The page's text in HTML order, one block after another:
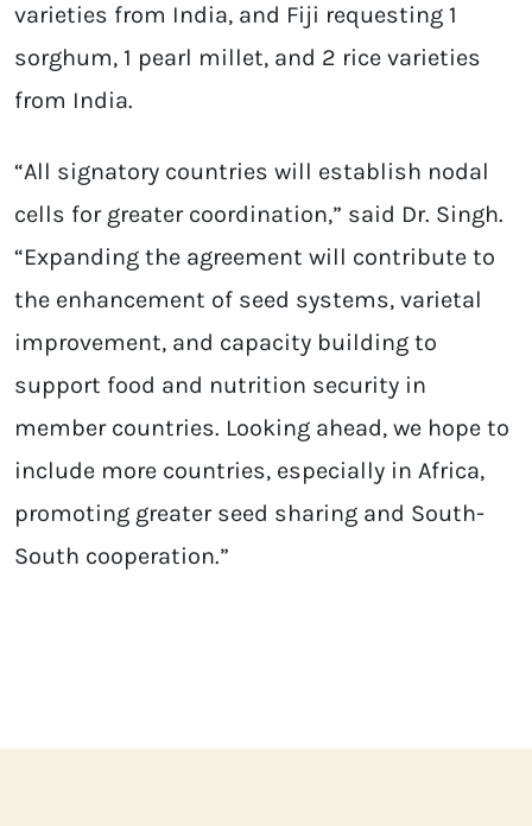
varieties from India, and Fiji requesting 1
sorghum, 1 pearl millet, and 2 rice varieties
from India.
“All signatory countries will establish nodal
cells for greater coordination,” said Dr. Singh.
“Expanding the agreement will contribute to
the enhancement of seed systems, varietal
improvement, and capacity building to
support food and nutrition security in
member countries. Looking ahead, we hope to
include more countries, especially in Africa,
promoting greater seed sharing and South-
South cooperation.”